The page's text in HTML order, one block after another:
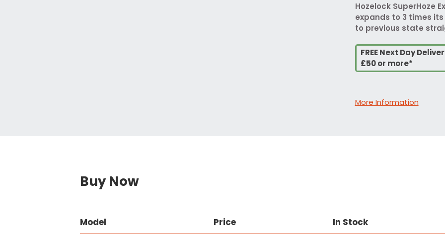
Hozelock SuperHoze
expands to 3 times
to previous state
FREE Next Day
£50 or more*
More Information
Buy Now
Model Price In Stock